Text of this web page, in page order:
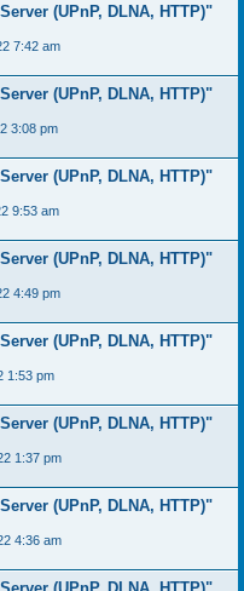
(UPnP, DLNA, HTTP)"
7:42 am
(UPnP, DLNA, HTTP)"
3:08 pm
(UPnP, DLNA, HTTP)"
9:53 am
(UPnP, DLNA, HTTP)"
4:49 pm
(UPnP, DLNA, HTTP)"
1:53 pm
(UPnP, DLNA, HTTP)"
1:37 pm
(UPnP, DLNA, HTTP)"
4:36 am
(UPnP, DLNA, HTTP)"